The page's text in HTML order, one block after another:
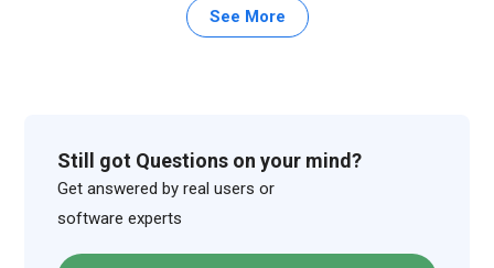
See More
Still got Questions on your mind?
Get answered by real users or
software experts